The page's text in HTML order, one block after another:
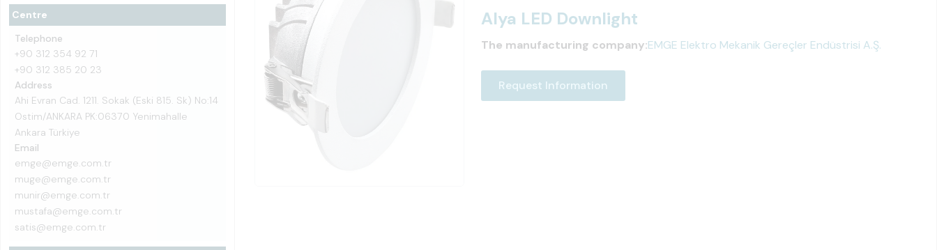
Centre
Telephone
+90 312 354 92 71
+90 312 385 20 23
Address
Ahi Evran Cad. 1211. Sokak (Eski 815. Sk) No:14
Ostim/ANKARA PK:06370 Yenimahalle
Ankara Türkiye
Email
emge@emge.com.tr
muge@emge.com.tr
munir@emge.com.tr
mustafa@emge.com.tr
satis@emge.com.tr
Alya LED Downlight
The manufacturing company:EMGE Elektro Mekanik Gereçler Endüstrisi A.Ş.
Request Information